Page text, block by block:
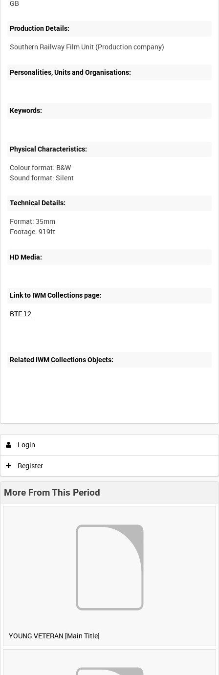
Production Details:
Personalities, Units and Organisations:
Keywords:
Physical Characteristics:
Colour format: B&W
Technical Details:
Format: 35mm
HD Media:
Link to IWM Collections page:
BTF 12
Related IWM Collections Objects:
Login
Register
More From This Period
YOUNG VETERAN [Main Title]